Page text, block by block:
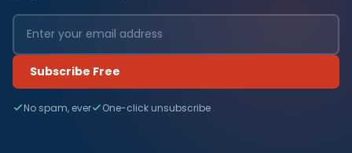
Subscribe Free
No spam, ever One-click unsubscribe